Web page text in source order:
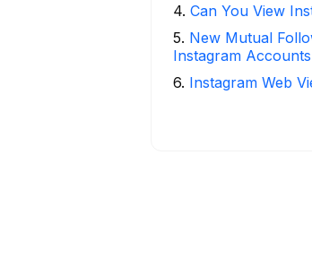
4. Can You View
5. New Mutual
Instagram
6. Instagram Web